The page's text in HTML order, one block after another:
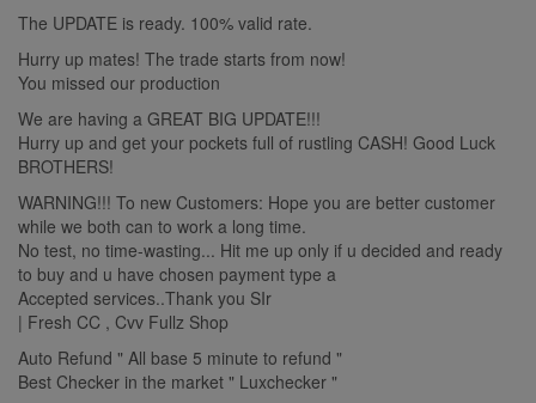
The UPDATE is ready. 100% valid rate.
Hurry up mates! The trade starts from now!
You missed our production
We are having a GREAT BIG UPDATE!!!
Hurry up and get your pockets full of rustling CASH! Good Luck
BROTHERS!
WARNING!!! To new Customers: Hope you are better customer
while we both can to work a long time.
No test, no time-wasting... Hit me up only if u decided and ready
to buy and u have chosen payment type a
Accepted services..Thank you SIr
| Fresh CC , Cvv Fullz Shop
Auto Refund " All base 5 minute to refund "
Best Checker in the market " Luxchecker "